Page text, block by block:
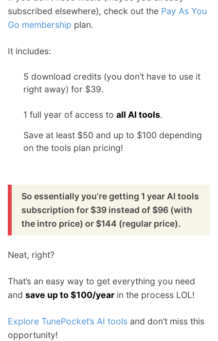
subscribed elsewhere), check out the Pay As You
Go membership plan.
It includes:
5 download credits (you don’t have to use it
right away) for $39.
1 full year of access to all AI tools.
Save at least $50 and up to $100 depending
on the tools plan pricing!
So essentially you’re getting 1 year AI tools
subscription for $39 instead of $96 (with
the intro price) or $144 (regular price).
Neat, right?
That’s an easy way to get everything you need
and save up to $100/year in the process LOL!
Explore TunePocket’s AI tools and don’t miss this
opportunity!